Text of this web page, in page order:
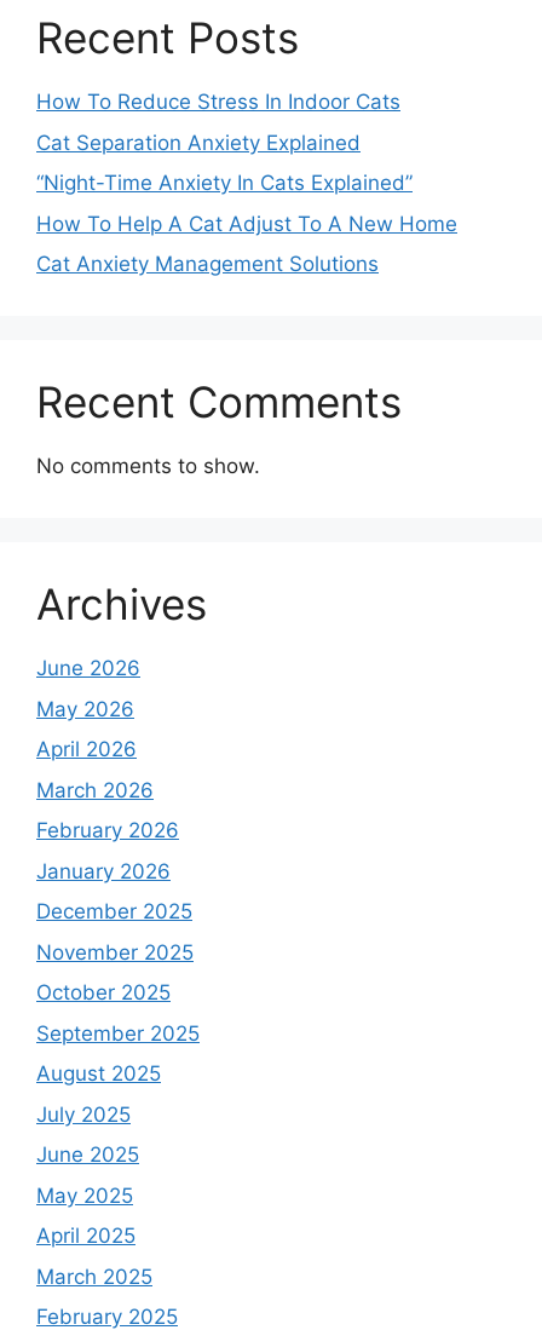
Recent Posts
How To Reduce Stress In Indoor Cats
Cat Separation Anxiety Explained
“Night-Time Anxiety In Cats Explained”
How To Help A Cat Adjust To A New Home
Cat Anxiety Management Solutions
Recent Comments
No comments to show.
Archives
June 2026
May 2026
April 2026
March 2026
February 2026
January 2026
December 2025
November 2025
October 2025
September 2025
August 2025
July 2025
June 2025
May 2025
April 2025
March 2025
February 2025